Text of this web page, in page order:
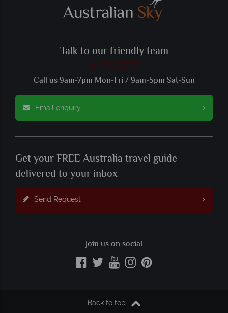
Talk to our friendly team
01 5256775
Call us 9am-7pm Mon-Fri / 9am-5pm Sat-Sun
Email enquiry
Get your FREE Australia travel guide
delivered to your inbox
Send Request
Join us on social
Back to top